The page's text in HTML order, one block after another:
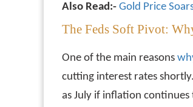
Also Read:- Gold Price
The Feds Soft Pivot:
One of the main reasons
cutting interest rates
as July if inflation